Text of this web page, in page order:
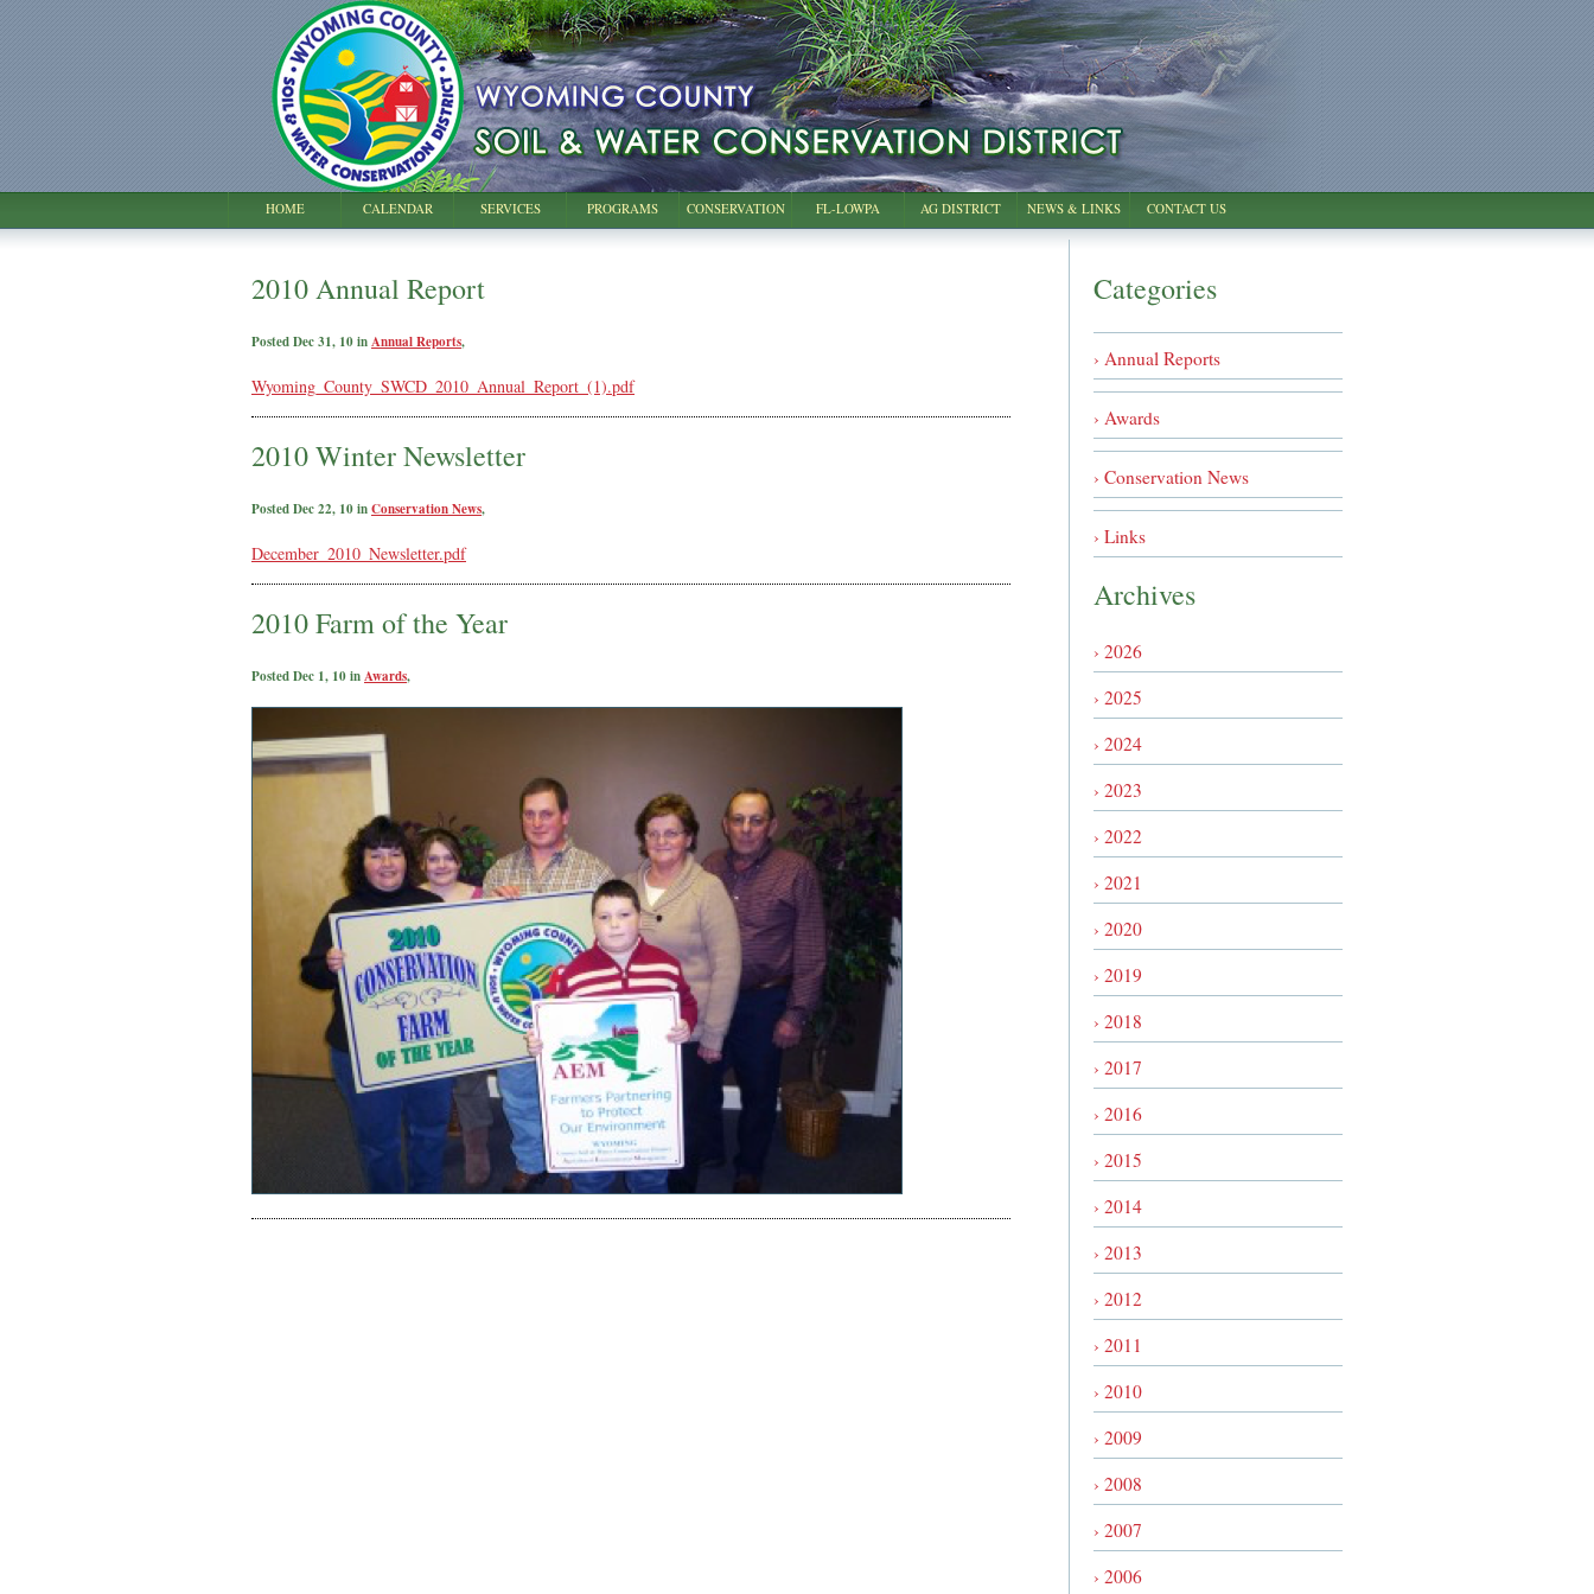
HOME CALENDAR SERVICES PROGRAMS CONSERVATION FL-LOWPA AG DISTRICT NEWS & LINKS CONTACT US
2010 Annual Report
Posted Dec 31, 10 inAnnual Reports,
Wyoming_County_SWCD_2010_Annual_Report_(1).pdf
2010 Winter Newsletter
Posted Dec 22, 10 inConservation News,
December_2010_Newsletter.pdf
2010 Farm of the Year
Posted Dec 1, 10 inAwards,
Categories
› Annual Reports
› Awards
› Conservation News
› Links
Archives
› 2026
› 2025
› 2024
› 2023
› 2022
› 2021
› 2020
› 2019
› 2018
› 2017
› 2016
› 2015
› 2014
› 2013
› 2012
› 2011
› 2010
› 2009
› 2008
› 2007
› 2006